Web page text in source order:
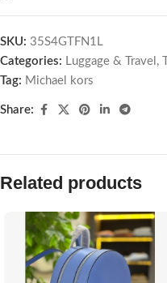
SKU: 35S4GTFN1L
Categories: Luggage & Travel ,
Tag: Michael kors
Share:
Related products